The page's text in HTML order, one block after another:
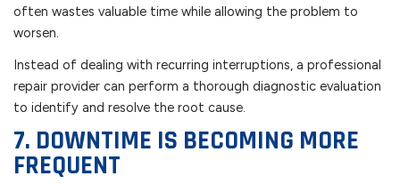
often wastes valuable time while allowing the problem to
worsen.
Instead of dealing with recurring interruptions, a professional
repair provider can perform a thorough diagnostic evaluation
to identify and resolve the root cause.
7. DOWNTIME IS BECOMING MORE
FREQUENT